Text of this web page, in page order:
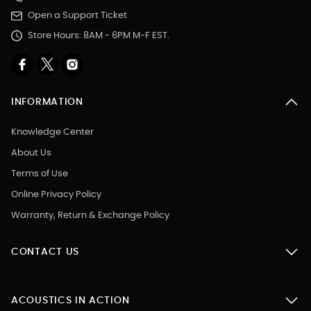
Open a Support Ticket
Store Hours: 8AM - 6PM M-F EST.
INFORMATION
Knowledge Center
About Us
Terms of Use
Online Privacy Policy
Warranty, Return & Exchange Policy
CONTACT US
ACOUSTICS IN ACTION